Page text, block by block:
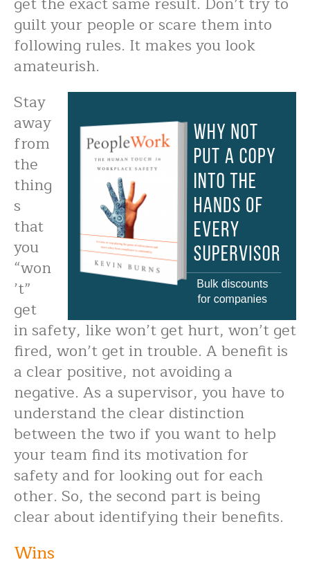
guilt your people or scare them into
following rules. It makes you look
amateurish.
Stay
away
from
the
thing
s
that
you
“won
’t”
get
in safety, like won’t get hurt, won’t get
fired, won’t get in trouble. A benefit is
a clear positive, not avoiding a
negative. As a supervisor, you have to
understand the clear distinction
between the two if you want to help
your team find its motivation for
safety and for looking out for each
other. So, the second part is being
clear about identifying their benefits.
Wins